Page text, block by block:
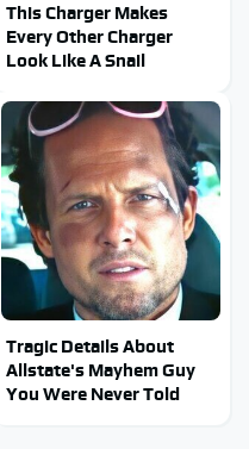
This Charger Makes
Every Other Charger
Look Like A Snail
Tragic Details About
Allstate's Mayhem Guy
You Were Never Told